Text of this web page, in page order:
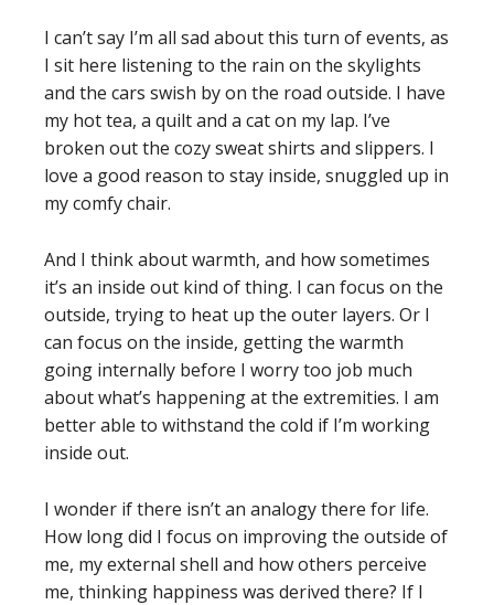
I can’t say I’m all sad about this turn of events, as
I sit here listening to the rain on the skylights
and the cars swish by on the road outside. I have
my hot tea, a quilt and a cat on my lap. I’ve
broken out the cozy sweat shirts and slippers. I
love a good reason to stay inside, snuggled up in
my comfy chair.
And I think about warmth, and how sometimes
it’s an inside out kind of thing. I can focus on the
outside, trying to heat up the outer layers. Or I
can focus on the inside, getting the warmth
going internally before I worry too job much
about what’s happening at the extremities. I am
better able to withstand the cold if I’m working
inside out.
I wonder if there isn’t an analogy there for life.
How long did I focus on improving the outside of
me, my external shell and how others perceive
me, thinking happiness was derived there? If I